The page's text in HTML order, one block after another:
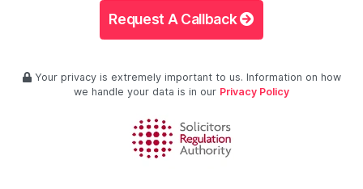
Request A Callback
Your privacy is extremely important to us. Information on how
we handle your data is in our Privacy Policy